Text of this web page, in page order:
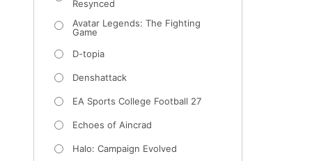
Resynced
Avatar Legends: The Fighting
Game
D-topia
Denshattack
EA Sports College Football 27
Echoes of Aincrad
Halo: Campaign Evolved